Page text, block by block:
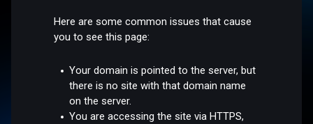
Here are some common issues that cause
you to see this page:
Your domain is pointed to the server, but
there is no site with that domain name
on the server.
You are accessing the site via HTTPS,